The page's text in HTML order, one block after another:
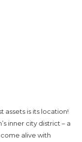
assets is its location!
inner city district – a
alive with